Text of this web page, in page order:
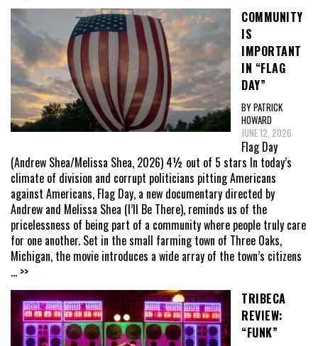
COMMUNITY
IS
IMPORTANT
IN “FLAG
DAY”
BY PATRICK
HOWARD
JUNE 12, 2026
Flag Day
(Andrew Shea/Melissa Shea, 2026) 4½ out of 5 stars In today’s
climate of division and corrupt politicians pitting Americans
against Americans, Flag Day, a new documentary directed by
Andrew and Melissa Shea (I’ll Be There), reminds us of the
pricelessness of being part of a community where people truly care
for one another. Set in the small farming town of Three Oaks,
Michigan, the movie introduces a wide array of the town’s citizens
... >>
TRIBECA
REVIEW:
“FUNK”